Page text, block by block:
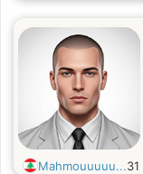
Mahmouuuuu...31